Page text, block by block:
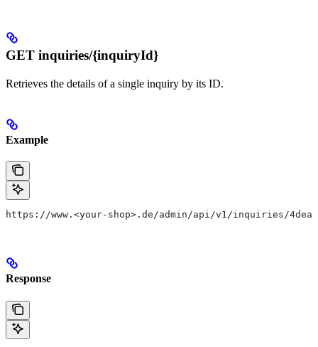
GET inquiries/{inquiryId}
Retrieves the details of a single inquiry by its ID.
Example
https://www.<your-shop>.de/admin/api/v1/inquiries/
Response